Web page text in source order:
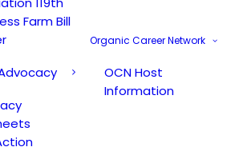
Farm Bill
Organic Career Network
OCN Host
Information